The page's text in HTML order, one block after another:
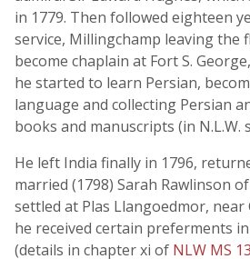
in 1779. Then followed eighteen
service, Millingchamp leaving the
become chaplain at Fort S.
he started to learn Persian,
language and collecting Persian
books and manuscripts (in N.L.W.
He left India finally in 1796,
married (1798) Sarah Rawlinson
settled at Plas Llangoedmor, near
he received certain preferments
(details in chapter xi of NLW MS